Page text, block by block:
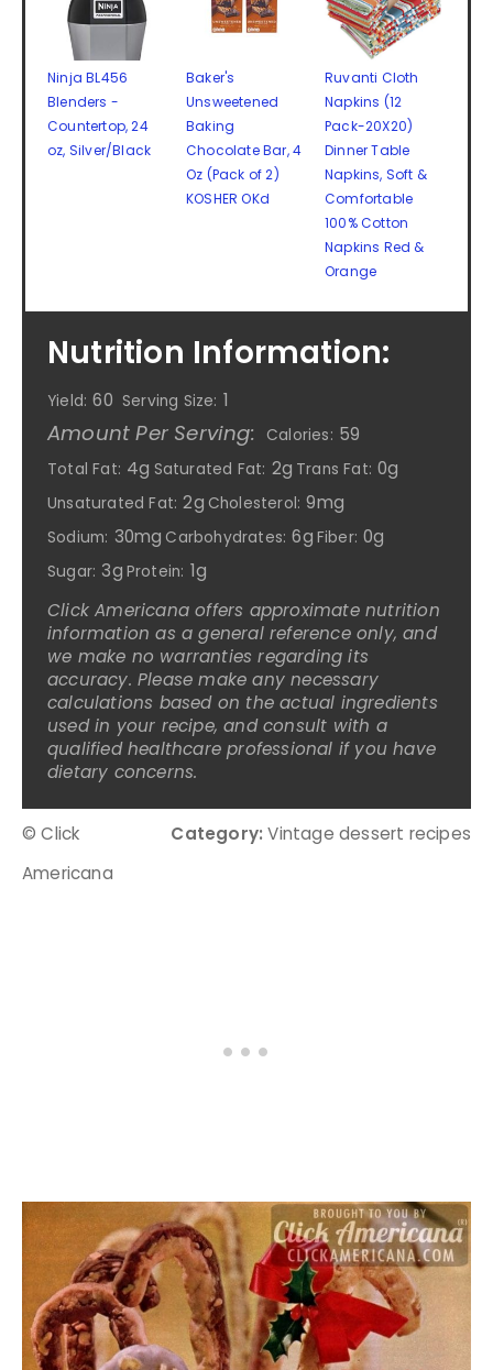
Ninja BL456
Blenders -
Countertop, 24
oz, Silver/Black
Baker's
Unsweetened
Baking
Chocolate Bar, 4
Oz (Pack of 2)
KOSHER OKd
Ruvanti Cloth
Napkins (12
Pack-20X20)
Dinner Table
Napkins, Soft &
Comfortable
100% Cotton
Napkins Red &
Orange
Nutrition Information:
Yield: 60 Serving Size: 1
Amount Per Serving: Calories: 59
Total Fat: 4g Saturated Fat: 2g Trans Fat: 0g
Unsaturated Fat: 2g Cholesterol: 9mg
Sodium: 30mg Carbohydrates: 6g Fiber: 0g
Sugar: 3g Protein: 1g
Click Americana offers approximate nutrition
information as a general reference only, and
we make no warranties regarding its
accuracy. Please make any necessary
calculations based on the actual ingredients
used in your recipe, and consult with a
qualified healthcare professional if you have
dietary concerns.
© Click
Americana
Category: Vintage dessert recipes